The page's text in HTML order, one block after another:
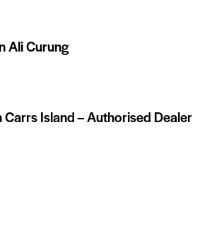
Ali Curung
Carrs Island – Authorised Dealer